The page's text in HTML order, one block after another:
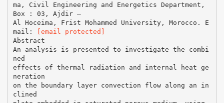
ma, Civil Engineering and Energetics Department,
Box : 03, Ajdir –
Al Hoceima, Frist Mohammed University, Morocco. E
mail:
[email protected]